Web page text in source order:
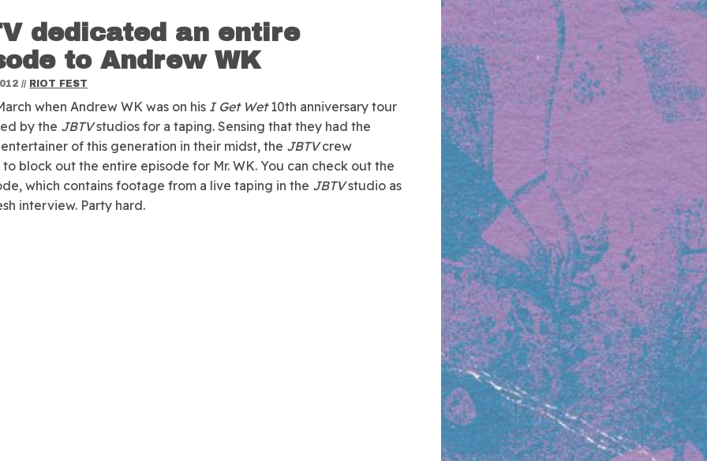
dedicated an entire
to Andrew WK
// RIOT FEST
when Andrew WK was on his I Get Wet10th anniversary tour
by the JBTVstudios for a taping. Sensing that they had the
of this generation in their midst, the JBTVcrew
block out the entire episode for Mr. WK. You can check out the
which contains footage from a live taping in the JBTVstudio as
interview. Party hard.